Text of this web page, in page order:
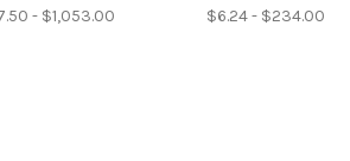
- $1,053.00 $6.24 - $234.00